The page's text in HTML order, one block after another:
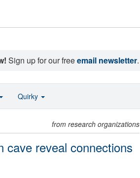
Sign up for our freeemail newsletter.
from research organizations
cave reveal connections
Quirky